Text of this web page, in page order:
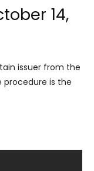
14,
issuer from the
is the